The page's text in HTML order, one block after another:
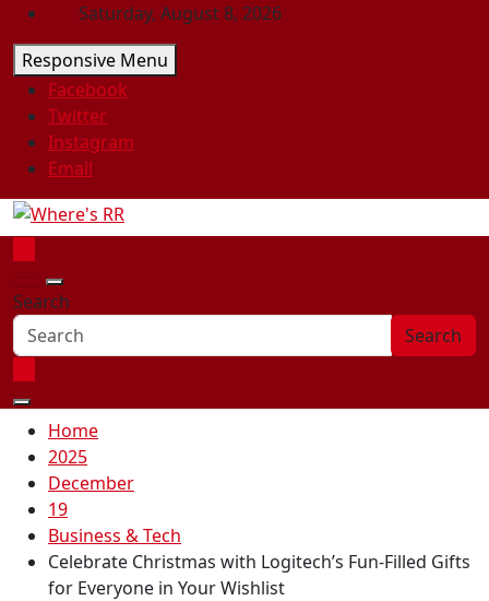
Skip
to
content
Saturday, August 8, 2026
Responsive Menu
Facebook
Twitter
Instagram
Email
Where's RR
Online Magazine
Search
Search
Home
2025
December
19
Business & Tech
Celebrate Christmas with Logitech’s Fun-Filled Gifts
for Everyone in Your Wishlist